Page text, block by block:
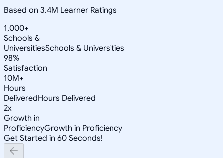
Based on 3.4M Learner Ratings
1,000+
Schools &
UniversitiesSchools & Universities
98%
Satisfaction
10M+
Hours
DeliveredHours Delivered
2x
Growth in
ProficiencyGrowth in Proficiency
Get Started in 60 Seconds!